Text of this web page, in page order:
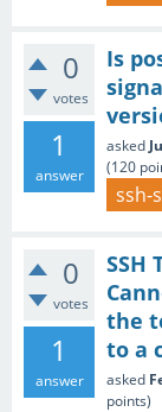
0
votes
1
answer
Is
asked
(120
ssh-
0
votes
1
answer
SSH
the
to a
asked
points)